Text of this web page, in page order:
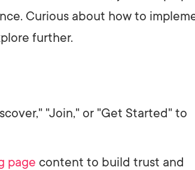
Curious about how to
further.
"Join," or "Get Started" to
page content to build trust and